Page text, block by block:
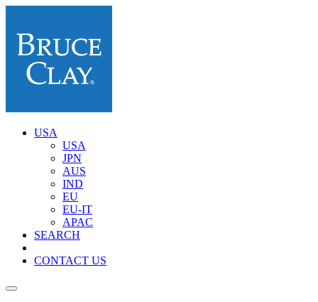
USA
USA
JPN
AUS
IND
EU
EU-IT
APAC
SEARCH
CONTACT US